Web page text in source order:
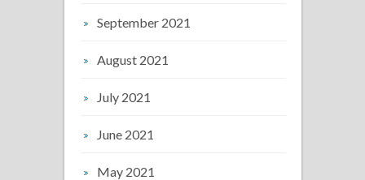
September 2021
August 2021
July 2021
June 2021
May 2021